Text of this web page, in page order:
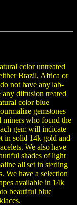
color untreated
Brazil, Africa or
not have any lab-
any diffusion treated
color blue
gemstones
miners who found the
gem will indicate
in solid 14k gold and
We also have
shades of light
all set in sterling
We have a selection
available in 14k
beautiful blue